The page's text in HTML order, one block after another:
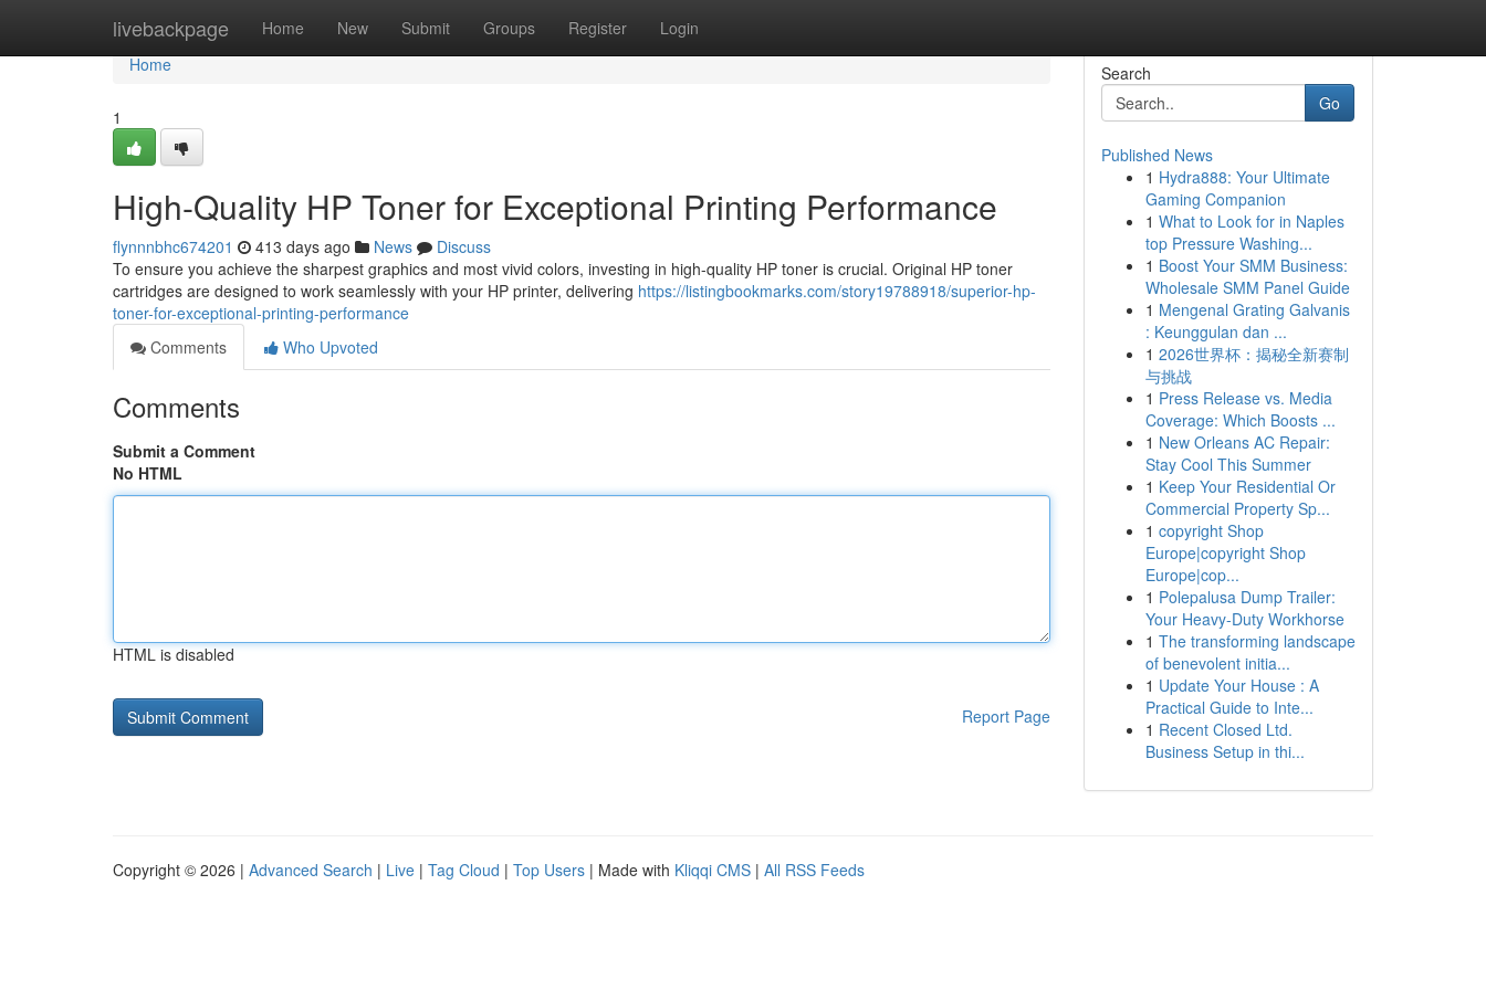
livebackpage Home New Submit Groups Register Login
Home
Home
1
High-Quality HP Toner for Exceptional Printing Performance
flynnnbhc674201 413 days ago News
Discuss
To ensure you achieve the sharpest graphics and most vivid colors, investing in high-quality HP toner is crucial. Original HP toner
cartridges are designed to work seamlessly with your HP printer, delivering https://listingbookmarks.com/story19788918/superior-hp-
toner-for-exceptional-printing-performance
Comments
Who Upvoted
Comments
Submit a Comment
No HTML
HTML is disabled
Report Page
Search
Go
Published News
1 Hydra888: Your Ultimate
Gaming Companion
1 What to Look for in Naples
top Pressure Washing...
1 Boost Your SMM Business:
Wholesale SMM Panel Guide
1 Mengenal Grating Galvanis
: Keunggulan dan ...
1 2026世界杯：揭秘全新赛制
与挑战
1 Press Release vs. Media
Coverage: Which Boosts ...
1 New Orleans AC Repair:
Stay Cool This Summer
1 Keep Your Residential Or
Commercial Property Sp...
1 copyright Shop
Europe|copyright Shop
Europe|cop...
1 Polepalusa Dump Trailer:
Your Heavy-Duty Workhorse
1 The transforming landscape
of benevolent initia...
1 Update Your House : A
Practical Guide to Inte...
1 Recent Closed Ltd.
Business Setup in thi...
Copyright © 2026 | Advanced Search | Live | Tag Cloud | Top Users | Made with Kliqqi CMS | All RSS Feeds